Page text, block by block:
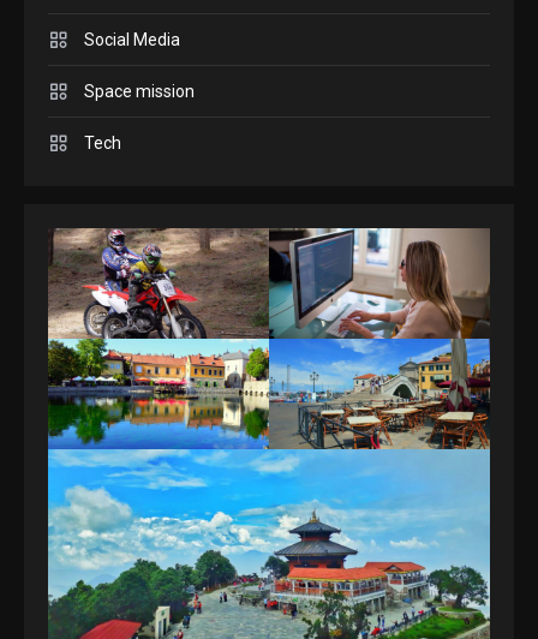
3 Social Media
Space mission
Tech